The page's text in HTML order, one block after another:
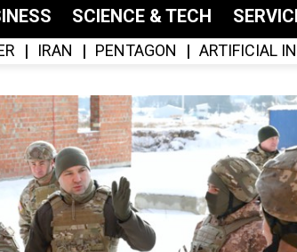
SCIENCE & TECH
IRAN PENTAGON ARTIFICIAL